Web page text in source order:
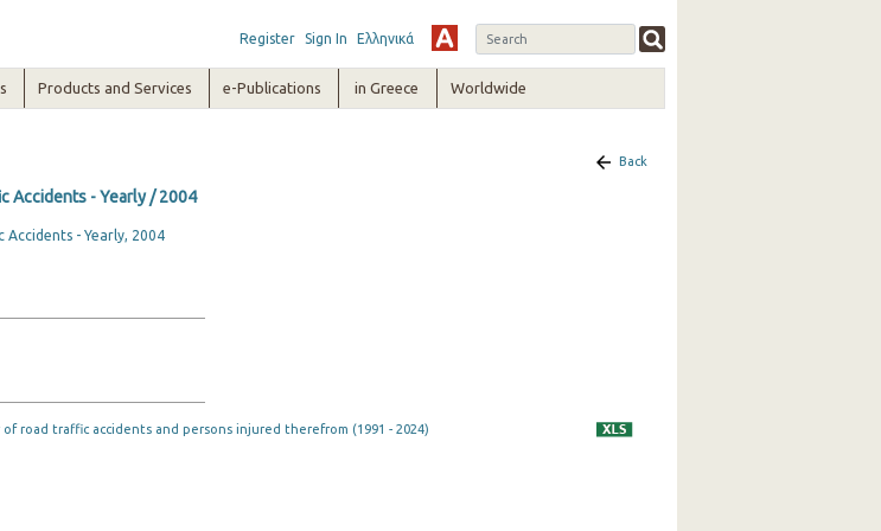
Register Sign In Ελληνικά
Products and Services e-Publications in Greece Worldwide
Back
Accidents - Yearly / 2004
Accidents - Yearly, 2004
of road traffic accidents and persons injured therefrom (1991 - 2024)